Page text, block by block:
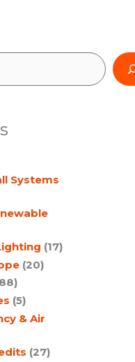
Systems
(17)
(20)
(5)
& Air
(27)